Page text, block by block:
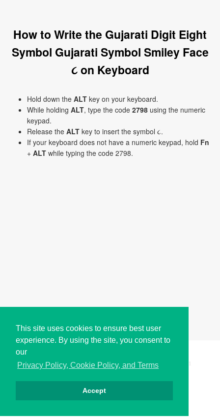
This site uses cookies to ensure best user
experience. By using the site, you consent to
our
Privacy Policy, Cookie Policy, and Terms
Accept
How to Write the Gujarati Digit Eight
Symbol Gujarati Symbol Smiley Face
૮ on Keyboard
Hold down the ALT key on your keyboard.
While holding ALT, type the code 2798 using the numeric
keypad.
Release the ALT key to insert the symbol ૮.
If your keyboard does not have a numeric keypad, hold Fn
+ ALT while typing the code 2798.
Copyright © i2Symbol 2011-2026, Sciweavers LLC 191
Privacy Cookies Terms Contact About